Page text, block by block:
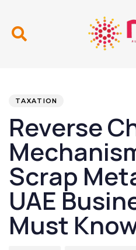
primary
TAXATION
Reverse
Scrap
UAE
Must